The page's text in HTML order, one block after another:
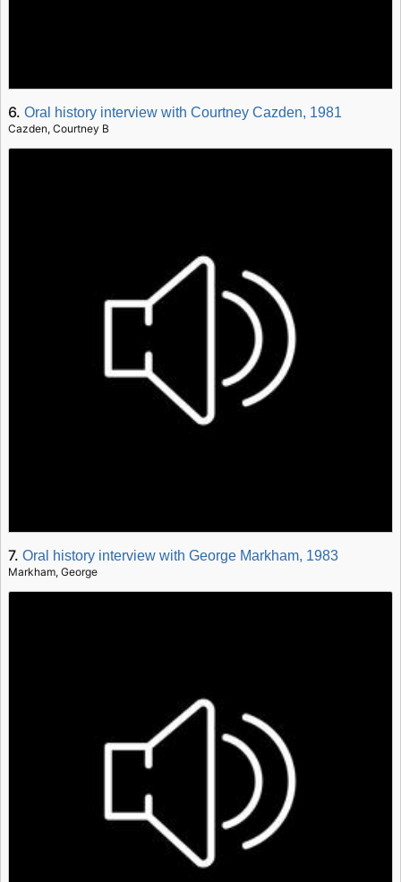
6.Oral history interview with Courtney Cazden, 1981
Cazden, Courtney B
7.Oral history interview with George Markham, 1983
Markham, George